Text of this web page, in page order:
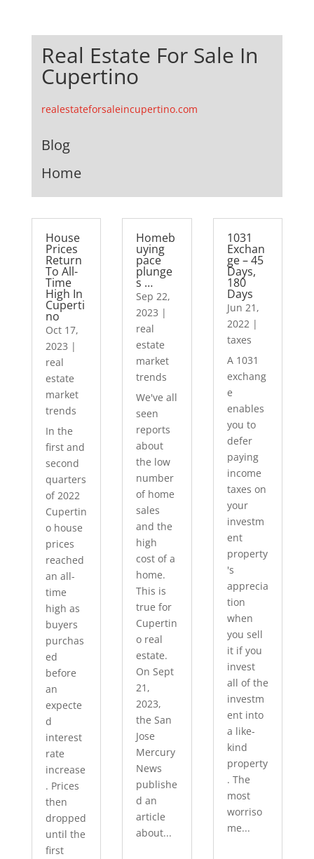
Real Estate For Sale In
Cupertino
realestateforsaleincupertino.com
Blog
Home
House
Prices
Return
To All-
Time
High In
Cuperti
no
Oct 17,
2023 |
real
estate
market
trends
In the
first and
second
quarters
of 2022
Cupertin
o house
prices
reached
an all-
time
high as
buyers
purchas
ed
before
an
expecte
d
interest
rate
increase
. Prices
then
dropped
until the
first
Homeb
uying
pace
plunge
s …
Sep 22,
2023 |
real
estate
market
trends
We've all
seen
reports
about
the low
number
of home
sales
and the
high
cost of a
home.
This is
true for
Cupertin
o real
estate.
On Sept
21,
2023,
the San
Jose
Mercury
News
publishe
d an
article
about...
1031
Exchan
ge – 45
Days,
180
Days
Jun 21,
2022|
taxes
A 1031
exchang
e
enables
you to
defer
paying
income
taxes on
your
investm
ent
property
's
apprecia
tion
when
you sell
it if you
invest
all of the
investm
ent into
a like-
kind
property
. The
most
worriso
me...